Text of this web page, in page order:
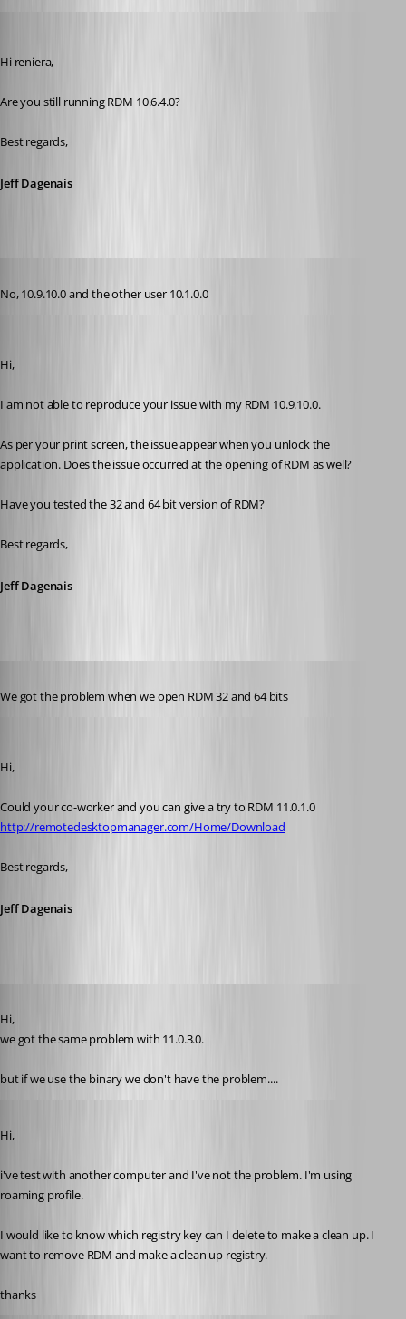
Hi reniera,
Are you still running RDM 10.6.4.0?
Best regards,
Jeff Dagenais
No, 10.9.10.0 and the other user 10.1.0.0
Hi,
I am not able to reproduce your issue with my RDM 10.9.10.0.
As per your print screen, the issue appear when you unlock the
application. Does the issue occurred at the opening of RDM as well?
Have you tested the 32 and 64 bit version of RDM?
Best regards,
Jeff Dagenais
We got the problem when we open RDM 32 and 64 bits
Hi,
Could your co-worker and you can give a try to RDM 11.0.1.0
http://remotedesktopmanager.com/Home/Download
Best regards,
Jeff Dagenais
Hi,
we got the same problem with 11.0.3.0.
but if we use the binary we don't have the problem....
Hi,
i've test with another computer and I've not the problem. I'm using
roaming profile.
I would like to know which registry key can I delete to make a clean up. I
want to remove RDM and make a clean up registry.
thanks